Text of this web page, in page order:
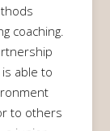
coaching.
able to
to others